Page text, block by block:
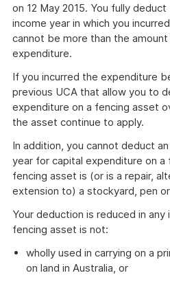
on 12 May 2015. You fully
income year in which you
cannot be more than the
expenditure.
If you incurred the expenditure
previous UCA that allow you to
expenditure on a fencing asset
the asset continue to apply.
In addition, you cannot deduct
year for capital expenditure on
fencing asset is (or is a repair,
extension to) a stockyard, pen
Your deduction is reduced in
fencing asset is not:
wholly used in carrying on a
on land in Australia, or